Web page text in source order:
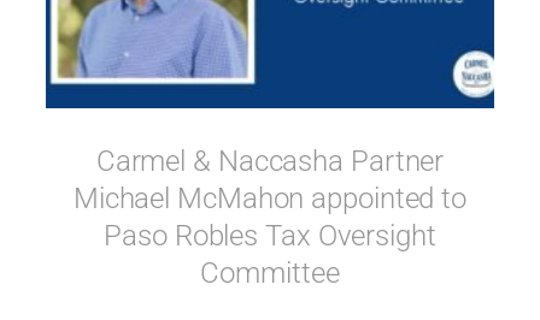
Carmel & Naccasha Partner
Michael McMahon appointed to
Paso Robles Tax Oversight
Committee